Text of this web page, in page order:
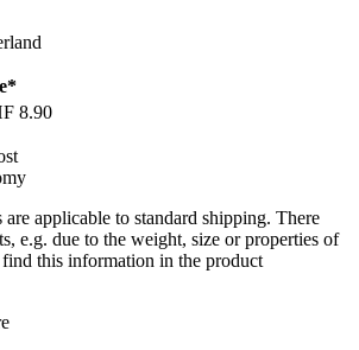
8.90
applicable to standard shipping. There
e.g. due to the weight, size or properties of
this information in the product